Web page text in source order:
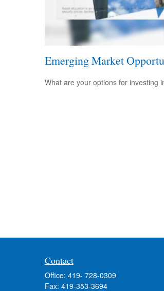
Emerging Market
What are your options for investing
Contact
Office: 419- 728-0309
Fax: 419-353-3694